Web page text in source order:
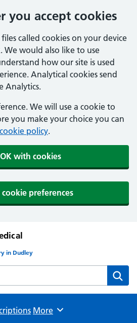
you accept cookies
called cookies on your device
We would also like to use
how our site is used
Analytical cookies send
Analytics.
We will use a cookie to
you make your choice you can
cookie policy.
with cookies
cookie preferences
in Dudley
Practice website
Browse
More